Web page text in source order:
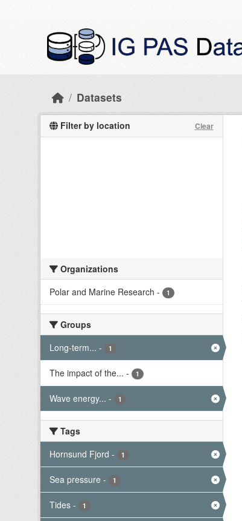
Datasets
Filter by location Clear
Organizations
Polar and Marine Research - 1
Groups
Long-term... - 1
The impact of the... - 1
Wave energy... - 1
Tags
Hornsund Fjord - 1
Sea pressure - 1
Tides - 1